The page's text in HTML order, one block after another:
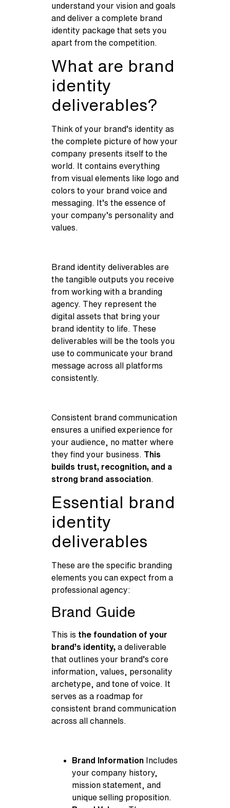
understand your vision and goals
and deliver a complete brand
identity package that sets you
apart from the competition.
What are brand
identity
deliverables?
Think of your brand’s identity as
the complete picture of how your
company presents itself to the
world. It contains everything
from visual elements like logo and
colors to your brand voice and
messaging. It’s the essence of
your company’s personality and
values.
Brand identity deliverables are
the tangible outputs you receive
from working with a branding
agency. They represent the
digital assets that bring your
brand identity to life. These
deliverables will be the tools you
use to communicate your brand
message across all platforms
consistently.
Consistent brand communication
ensures a unified experience for
your audience, no matter where
they find your business. This
builds trust, recognition, and a
strong brand association
Essential brand
identity
deliverables
These are the specific branding
elements you can expect from a
professional agency:
Brand Guide
This is the foundation of your
brand’s identity, a deliverable
that outlines your brand’s core
information, values, personality
archetype, and tone of voice. It
serves as a roadmap for
consistent brand communication
across all channels.
Brand Information Includes
your company history,
mission statement, and
unique selling proposition.